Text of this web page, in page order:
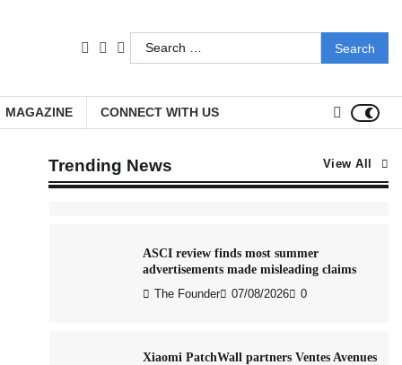
facebook
LinkedIn
youtube
Search
for:
MAGAZINE CONNECT WITH US
Trending News View All
intelligence to healthcare workforce
Day with ‘Cheers to Beer’ campaign
The Founder 07/08/2026 0
ASCI review finds most summer
advertisements made misleading claims
The Founder 07/08/2026 0
Xiaomi PatchWall partners Ventes Avenues